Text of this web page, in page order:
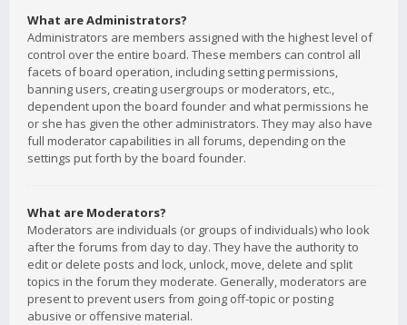
What are Administrators?
Administrators are members assigned with the highest level of
control over the entire board. These members can control all
facets of board operation, including setting permissions,
banning users, creating usergroups or moderators, etc.,
dependent upon the board founder and what permissions he
or she has given the other administrators. They may also have
full moderator capabilities in all forums, depending on the
settings put forth by the board founder.
What are Moderators?
Moderators are individuals (or groups of individuals) who look
after the forums from day to day. They have the authority to
edit or delete posts and lock, unlock, move, delete and split
topics in the forum they moderate. Generally, moderators are
present to prevent users from going off-topic or posting
abusive or offensive material.